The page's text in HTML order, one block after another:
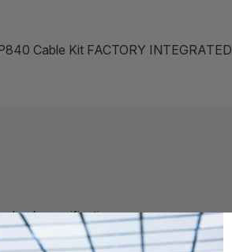
Cable Kit FACTORY INTEGRATED
check specifications.